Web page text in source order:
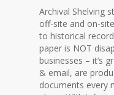
Archival Shelving
off-site and on-
to historical
paper is NOT
businesses – it’s
& email, are
documents every